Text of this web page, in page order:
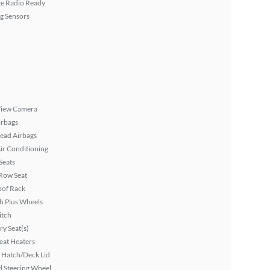
Radio Ready
Sensors
Camera
Airbags
Conditioning
Seat
Rack
Plus Wheels
Seat(s)
Heaters
Hatch/Deck Lid
Steering Wheel